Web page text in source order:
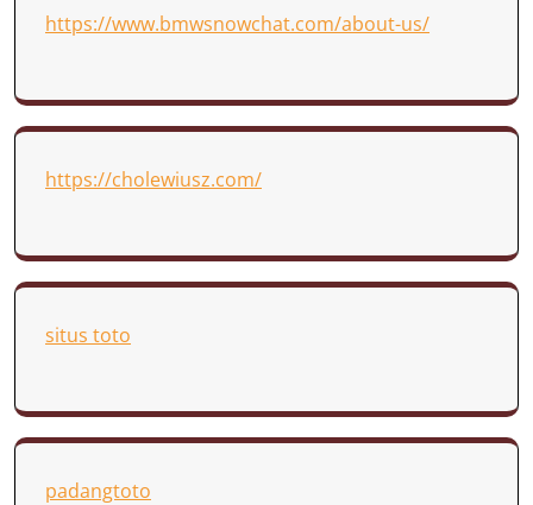
https://www.bmwsnowchat.com/about-us/
https://cholewiusz.com/
situs toto
padangtoto